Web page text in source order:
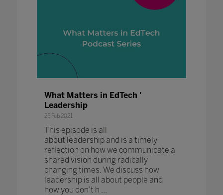
What Matters in EdTech '
Leadership
25 Feb 2021
This episode is all
about leadership and is a timely
reflection on how we communicate a
shared vision during radically
changing times. We discuss how
leadership is all about people and
how you don’t h ...